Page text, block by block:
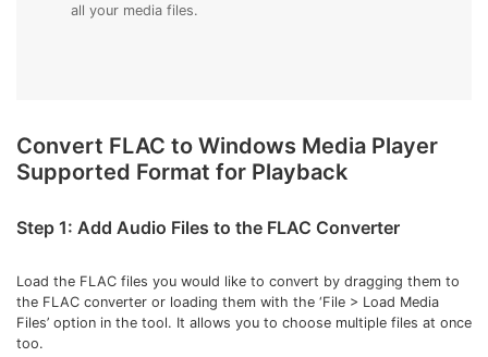
all your media files.
Convert FLAC to Windows Media Player
Supported Format for Playback
Step 1: Add Audio Files to the FLAC Converter
Load the FLAC files you would like to convert by dragging them to
the FLAC converter or loading them with the ‘File > Load Media
Files’ option in the tool. It allows you to choose multiple files at once
too.